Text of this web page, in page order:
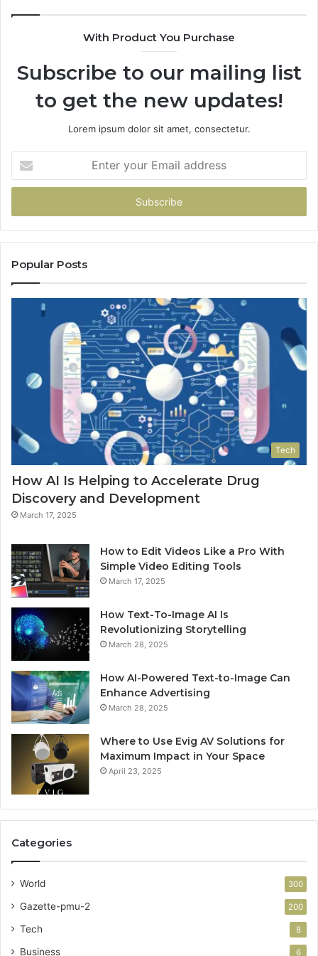
With Product You Purchase
Subscribe to our mailing list
to get the new updates!
Lorem ipsum dolor sit amet, consectetur.
your
Email
Popular Posts
Tech
How AI Is Helping to Accelerate Drug
Discovery and Development
March 17, 2025
How to Edit Videos Like a Pro With
Simple Video Editing Tools
March 17, 2025
How Text-To-Image AI Is
Revolutionizing Storytelling
March 28, 2025
How AI-Powered Text-to-Image Can
Enhance Advertising
March 28, 2025
Where to Use Evig AV Solutions for
Maximum Impact in Your Space
April 23, 2025
Categories
World 300
Gazette-pmu-2 200
Tech 8
Business 6